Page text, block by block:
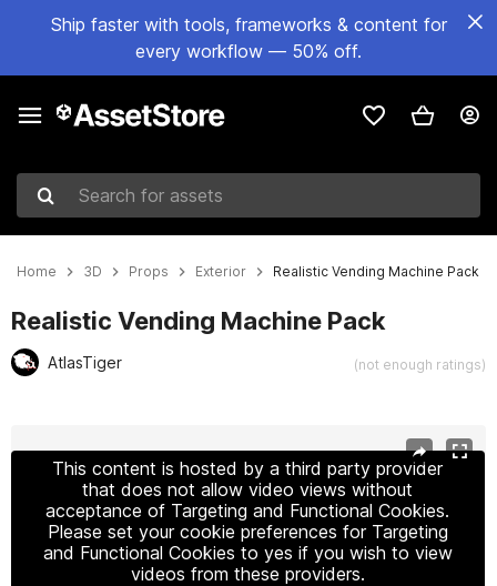
Ship faster with tools, frameworks & content for
every workflow — 50% off.
Search for assets
Home 3D Props Exterior Realistic Vending Machine Pack
Realistic Vending Machine Pack
AtlasTiger (not enough ratings)
This content is hosted by a third party provider
that does not allow video views without
acceptance of Targeting and Functional Cookies.
Please set your cookie preferences for Targeting
and Functional Cookies to yes if you wish to view
videos from these providers.